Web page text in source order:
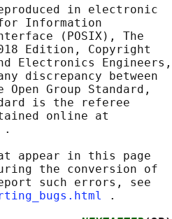
in electronic
Information
(POSIX), The
Edition, Copyright
Electronics Engineers,
discrepancy between
Open Group Standard,
is the referee
online at
.
appear in this page
the conversion of
such errors, see
.